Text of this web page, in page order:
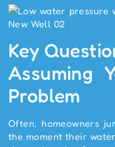
Key
Assuming
Problem
Often, homeowners
the moment their